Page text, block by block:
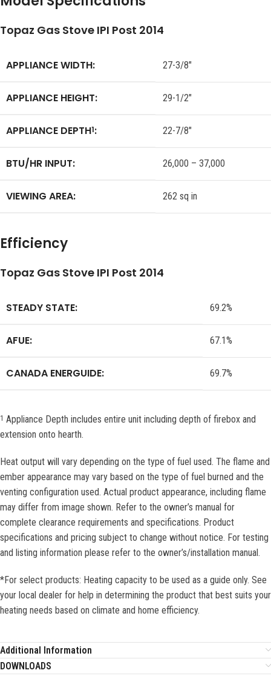
Topaz Gas Stove IPI Post 2014
APPLIANCE WIDTH: 27-3/8″
APPLIANCE HEIGHT: 29-1/2″
APPLIANCE DEPTH1: 22-7/8″
BTU/HR INPUT: 26,000 – 37,000
VIEWING AREA: 262 sq in
Efficiency
Topaz Gas Stove IPI Post 2014
STEADY STATE: 69.2%
AFUE: 67.1%
CANADA ENERGUIDE: 69.7%
1 Appliance Depth includes entire unit including depth of firebox and
extension onto hearth.
Heat output will vary depending on the type of fuel used. The flame and
ember appearance may vary based on the type of fuel burned and the
venting configuration used. Actual product appearance, including flame
may differ from image shown. Refer to the owner’s manual for
complete clearance requirements and specifications. Product
specifications and pricing subject to change without notice. For testing
and listing information please refer to the owner’s/installation manual.
*For select products: Heating capacity to be used as a guide only. See
your local dealer for help in determining the product that best suits your
heating needs based on climate and home efficiency.
Additional Information
DOWNLOADS